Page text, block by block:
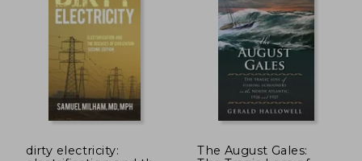
NT$ 725 NT$
dirty electricity:
The August Gales: